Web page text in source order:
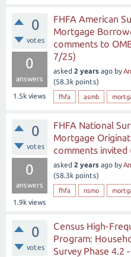
0
votes
0
answers
1.5k views
FHFA American
Mortgage
comments to
7/25)
asked 2 years ago by
(58.3k points)
fhfa asmb
0
votes
0
answers
1.9k views
FHFA National
Mortgage
comments invited
asked 2 years ago by
(58.3k points)
fhfa nsmo
0
votes
Census High-
Program:
Survey Phase 4.2